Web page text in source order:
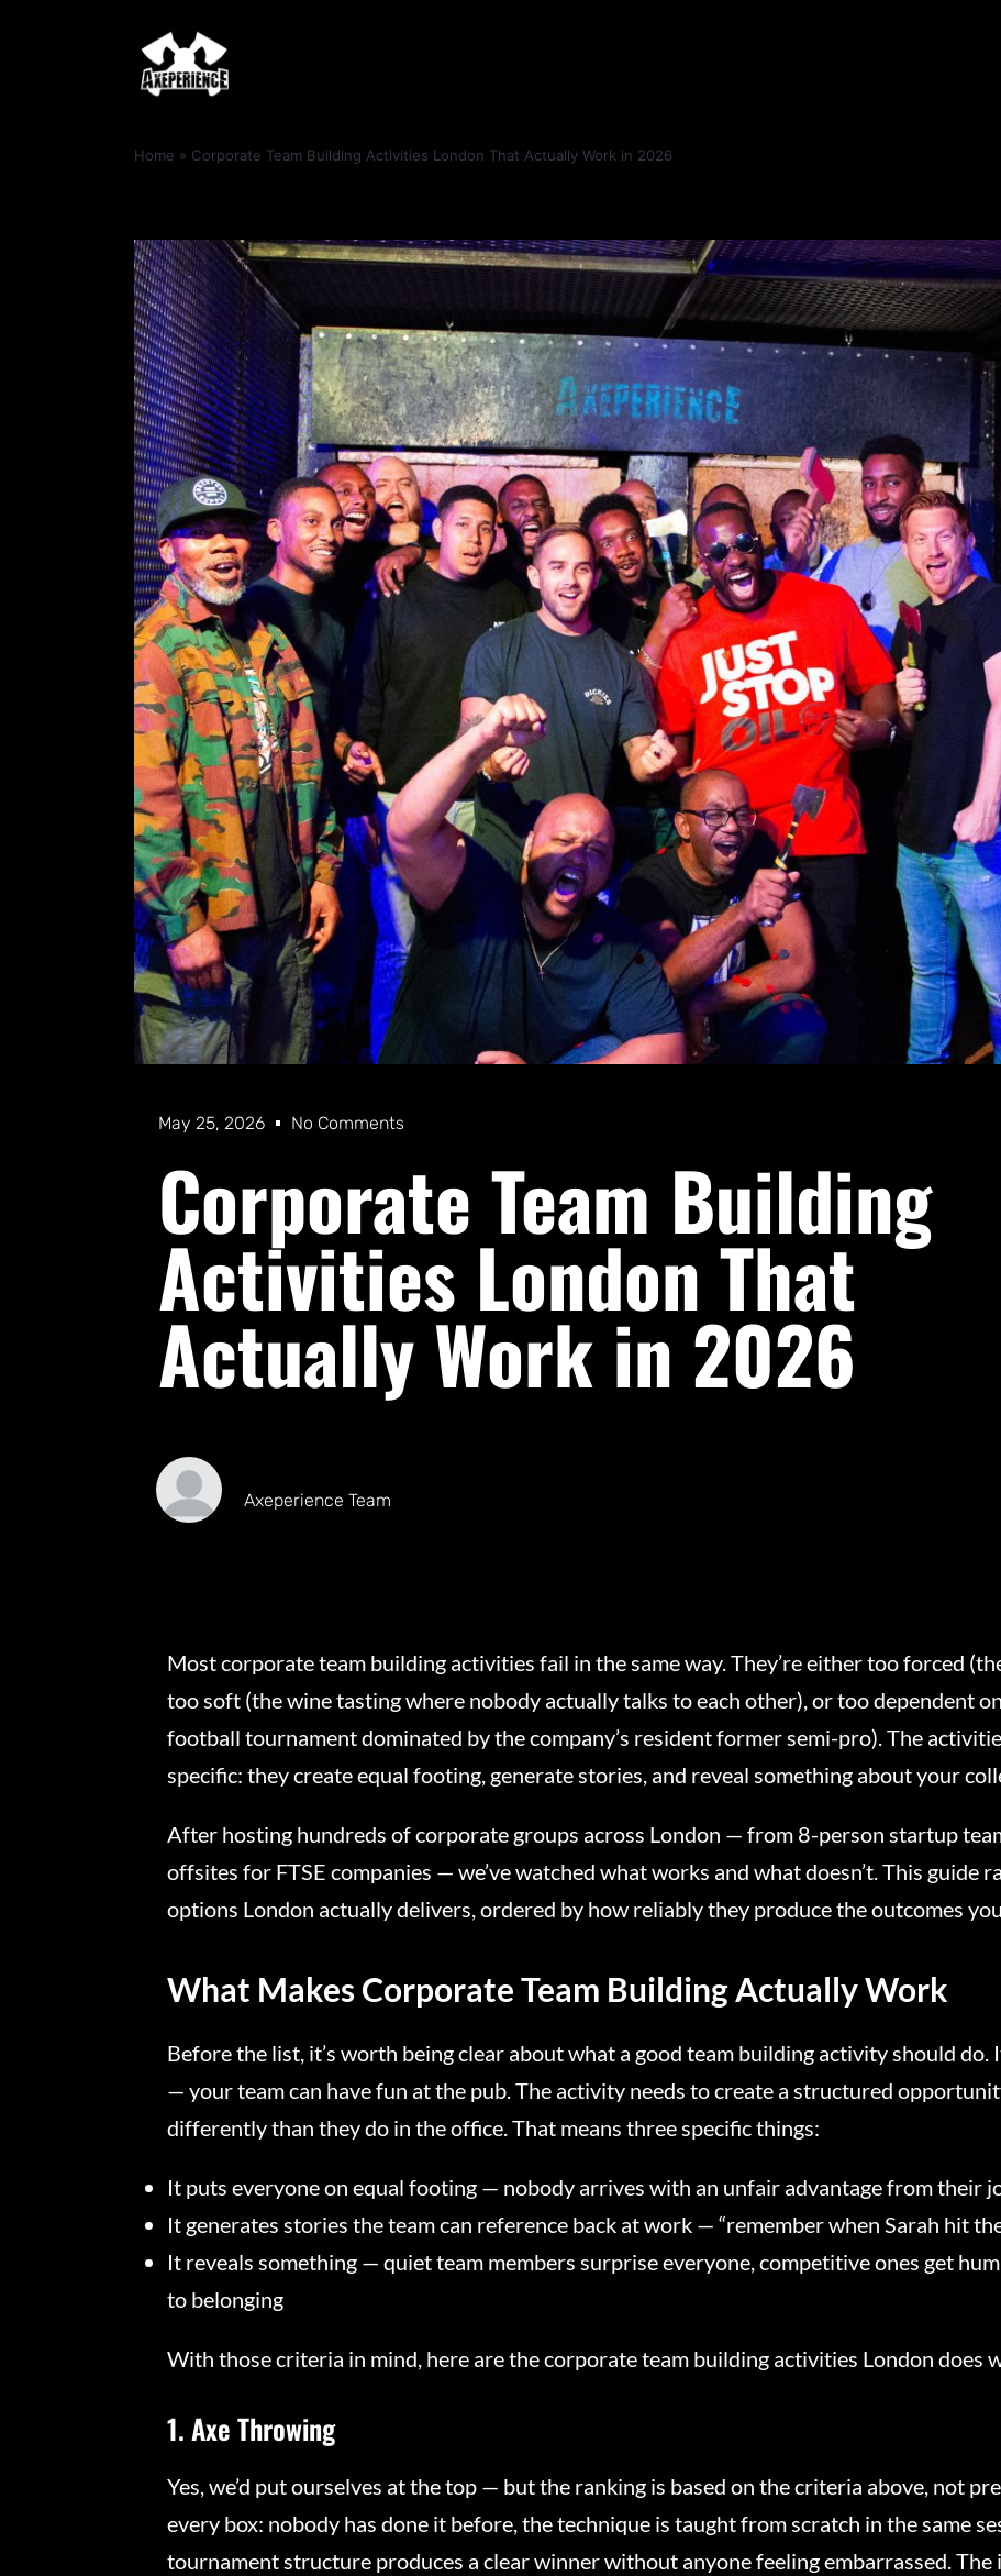
Home » Corporate Team Building Activities London That Actually Work in 2026
May 25, 2026 No Comments
Corporate Team Building
Activities London That
Actually Work in 2026
Axeperience Team
Most corporate team building activities fail in the same way. They’re either too forced
too soft (the wine tasting where nobody actually talks to each other), or too dependent
football tournament dominated by the company’s resident former semi-pro). The
specific: they create equal footing, generate stories, and reveal something about your
After hosting hundreds of corporate groups across London — from 8-person startup
offsites for FTSE companies — we’ve watched what works and what doesn’t. This guide
options London actually delivers, ordered by how reliably they produce the outcomes
What Makes Corporate Team Building Actually Work
Before the list, it’s worth being clear about what a good team building activity should do.
— your team can have fun at the pub. The activity needs to create a structured
differently than they do in the office. That means three specific things:
It puts everyone on equal footing — nobody arrives with an unfair advantage from their
It generates stories the team can reference back at work — “remember when Sarah hit
It reveals something — quiet team members surprise everyone, competitive ones get
to belonging
With those criteria in mind, here are the corporate team building activities London does
1. Axe Throwing
Yes, we’d put ourselves at the top — but the ranking is based on the criteria above, not
every box: nobody has done it before, the technique is taught from scratch in the same
tournament structure produces a clear winner without anyone feeling embarrassed. The